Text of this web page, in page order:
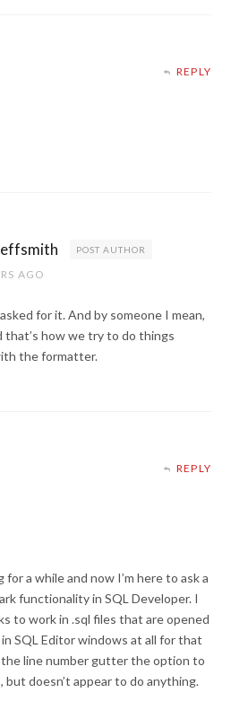
REPLY
POST AUTHOR
AGO
for it. And by someone I mean,
that’s how we try to do things
the formatter.
REPLY
a while and now I’m here to ask a
functionality in SQL Developer. I
to work in .sql files that are opened
SQL Editor windows at all for that
line number gutter the option to
but doesn’t appear to do anything.